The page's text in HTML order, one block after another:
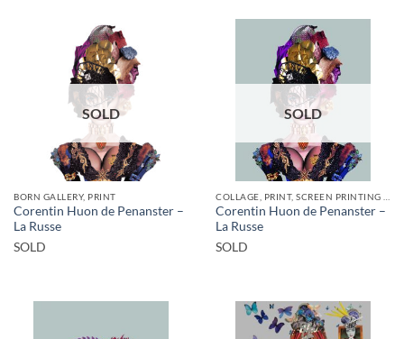
SOLD
BORN GALLERY, PRINT
Corentin Huon de Penanster –
La Russe
SOLD
SOLD
Corentin Huon de Penanster –
La Russe
SOLD